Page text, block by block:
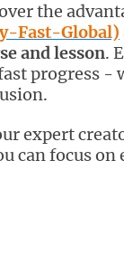
the
Fast-Global)
and lesson.
progress -
expert
can focus